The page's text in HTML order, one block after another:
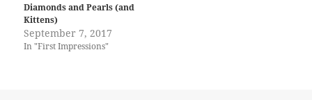
Diamonds and Pearls (and
Kittens)
September 7, 2017
In "First Impressions"